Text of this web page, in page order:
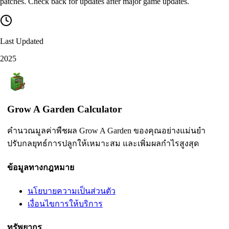
Last Updated
2025
Grow A Garden Calculator
คำนวณมูลค่าพืชผล Grow A Garden ของคุณอย่างแม่นยำ
ปรับกลยุทธ์การปลูกให้เหมาะสม และเพิ่มผลกำไรสูงสุด
ข้อมูลทางกฎหมาย
นโยบายความเป็นส่วนตัว
เงื่อนไขการให้บริการ
ทรัพยากร